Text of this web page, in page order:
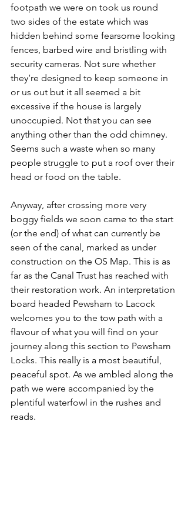
footpath we were on took us round
two sides of the estate which was
hidden behind some fearsome looking
fences, barbed wire and bristling with
security cameras. Not sure whether
they’re designed to keep someone in
or us out but it all seemed a bit
excessive if the house is largely
unoccupied. Not that you can see
anything other than the odd chimney.
Seems such a waste when so many
people struggle to put a roof over their
head or food on the table.
Anyway, after crossing more very
boggy fields we soon came to the start
(or the end) of what can currently be
seen of the canal, marked as under
construction on the OS Map. This is as
far as the Canal Trust has reached with
their restoration work. An interpretation
board headed Pewsham to Lacock
welcomes you to the tow path with a
flavour of what you will find on your
journey along this section to Pewsham
Locks. This really is a most beautiful,
peaceful spot. As we ambled along the
path we were accompanied by the
plentiful waterfowl in the rushes and
reads.